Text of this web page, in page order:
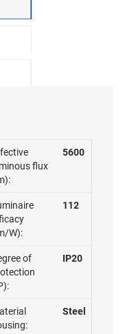
flux
5600
W):
112
of
IP20
Steel